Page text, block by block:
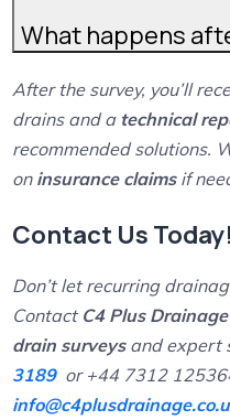
What happens
After the survey, you’ll
drains and a technical
recommended solutions.
on insurance claimsif
Contact Us Today!
Don’t let recurring
Contact C4 Plus Drainage
drain surveysand expert
3189or +44 7312